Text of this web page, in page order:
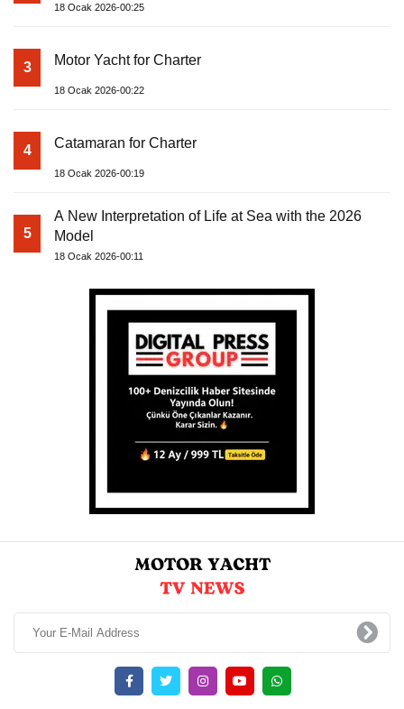
18 Ocak 2026-00:25
3 Motor Yacht for Charter
18 Ocak 2026-00:22
4 Catamaran for Charter
18 Ocak 2026-00:19
5
A New Interpretation of Life at Sea with the 2026
Model
18 Ocak 2026-00:11